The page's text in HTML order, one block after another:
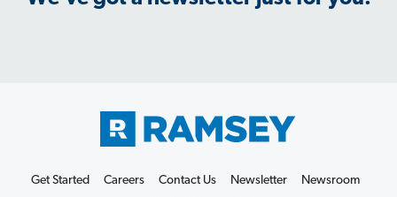
Get Started Careers Contact Us Newsletter
Newsroom